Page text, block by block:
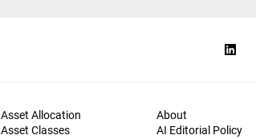
Asset Allocation
Asset Classes
About
AI Editorial Policy